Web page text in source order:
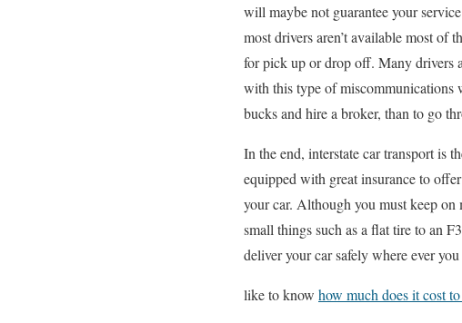
will maybe not guarantee your
most drivers aren’t available most of
for pick up or drop off. Many drivers
with this type of miscommunications
bucks and hire a broker, than to go
In the end, interstate car transport is
equipped with great insurance to
your car. Although you must keep on
small things such as a flat tire to an
deliver your car safely where ever
like to know how much does it cost